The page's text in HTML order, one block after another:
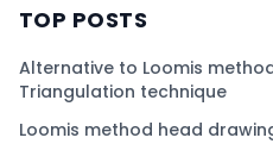
TOP POSTS
Alternative to Loomis
Triangulation technique
Loomis method head